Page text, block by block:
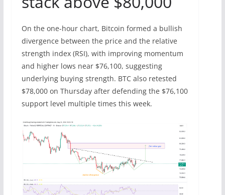
On the one-hour chart, Bitcoin formed a bullish
divergence between the price and the relative
strength index (RSI), with improving momentum
and higher lows near $76,100, suggesting
underlying buying strength. BTC also retested
$78,000 on Thursday after defending the $76,100
support level multiple times this week.